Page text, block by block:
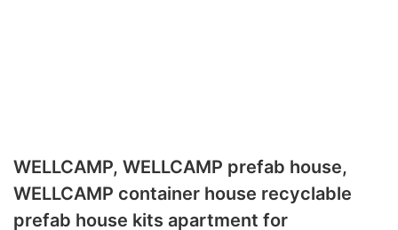
WELLCAMP, WELLCAMP prefab house,
WELLCAMP container house recyclable
prefab house kits apartment for